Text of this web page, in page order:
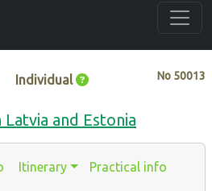
No 50013
Individual
and Estonia
Itinerary Practical info